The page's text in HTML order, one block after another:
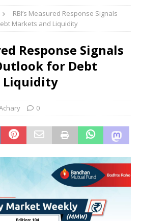
RBI’s Measured Response Signals
Markets and Liquidity
Response Signals
for Debt
Liquidity
0